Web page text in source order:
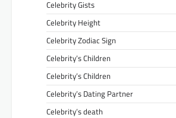
Celebrity Gists
Celebrity Height
Celebrity Zodiac Sign
Celebrity’s Children
Celebrity’s Children
Celebrity’s Dating Partner
Celebrity’s death